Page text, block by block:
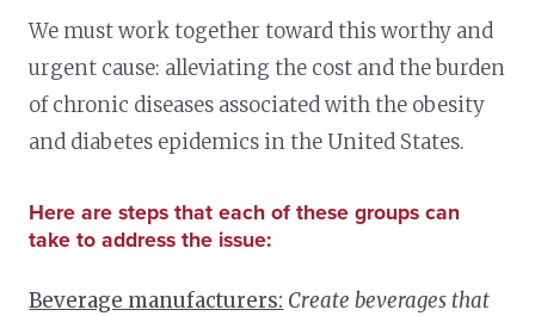
We must work together toward this worthy and
urgent cause: alleviating the cost and the burden
of chronic diseases associated with the obesity
and diabetes epidemics in the United States.
Here are steps that each of these groups can
take to address the issue:
Beverage manufacturers: Create beverages that